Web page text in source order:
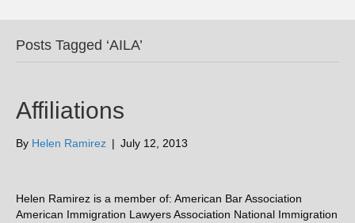
Posts Tagged ‘AILA’
Affiliations
By Helen Ramirez | July 12, 2013
Helen Ramirez is a member of: American Bar Association
American Immigration Lawyers Association National Immigration